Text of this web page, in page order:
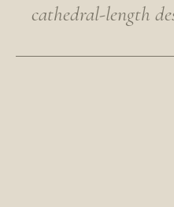
cathedral-length